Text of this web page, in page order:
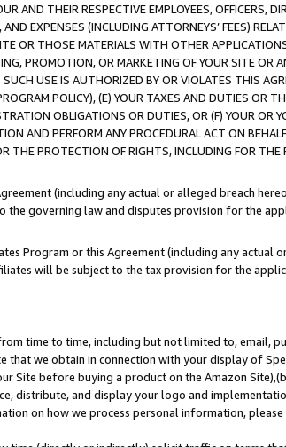
AND THEIR RESPECTIVE EMPLOYEES, OFFICERS,
EXPENSES (INCLUDING ATTORNEYS’ FEES)
OR THOSE MATERIALS WITH OTHER
PROMOTION, OR MARKETING OF YOUR SITE OR
USE IS AUTHORIZED BY OR VIOLATES THIS
POLICY), (E) YOUR TAXES AND DUTIES OR
OBLIGATIONS OR DUTIES, OR (F) YOUR OR
AND PERFORM ANY PROCEDURAL ACT ON
THE PROTECTION OF RIGHTS, INCLUDING FOR
(including any actual or alleged breach
governing law and disputes provision for the
Program or this Agreement (including any actual
will be subject to the tax provision for the
time to time, including but not limited to, email,
we obtain in connection with your display of
Site before buying a product on the Amazon
distribute, and display your logo and
on how we process personal information,